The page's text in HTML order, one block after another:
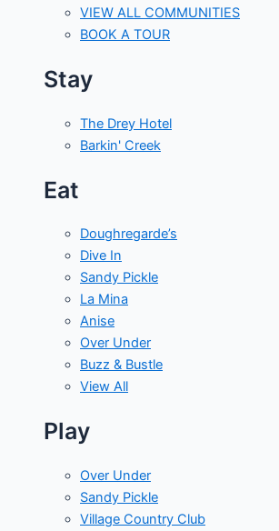
VIEW ALL COMMUNITIES
BOOK A TOUR
Stay
The Drey Hotel
Barkin' Creek
Eat
Doughregarde’s
Dive In
Sandy Pickle
La Mina
Anise
Over Under
Buzz & Bustle
View All
Play
Over Under
Sandy Pickle
Village Country Club